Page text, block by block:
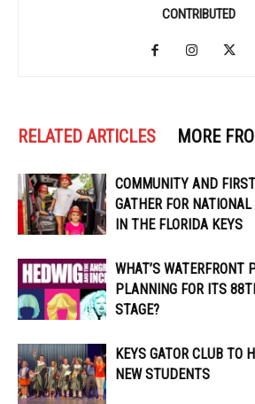
CONTRIBUTED
RELATED ARTICLES MORE
COMMUNITY AND
GATHER FOR
IN THE FLORIDA KEYS
WHAT’S WATERFRONT
PLANNING FOR ITS
STAGE?
KEYS GATOR CLUB TO
NEW STUDENTS